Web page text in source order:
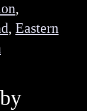
,
, Eastern